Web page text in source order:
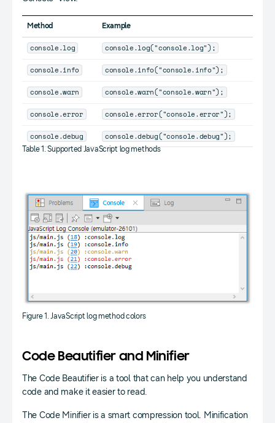
Method Example
console.log console.log("console.log");
console.info console.info("console.info");
console.warn console.warn("console.warn");
console.error console.error("console.error");
console.debug console.debug("console.debug");
Table 1. Supported JavaScript log methods
Figure 1. JavaScript log method colors
Code Beautifier and Minifier
The Code Beautifier is a tool that can help you understand
code and make it easier to read.
The Code Minifier is a smart compression tool. Minification